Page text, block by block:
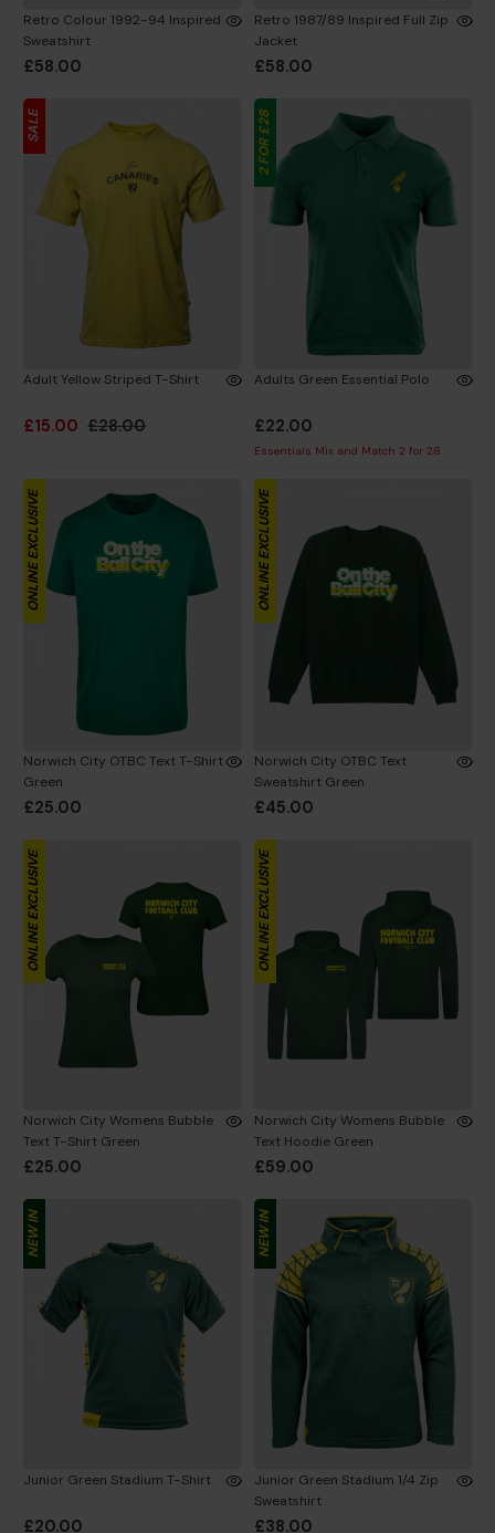
Retro Colour 1992-94 Inspired
Sweatshirt
£58.00
Retro 1987/89 Inspired Full Zip
Jacket
£58.00
SALE
Adult Yellow Striped T-Shirt
£15.00 £28.00
2 FOR £28
Adults Green Essential Polo
£22.00
Essentials Mix and Match 2 for 28
ONLINE EXCLUSIVE
Norwich City OTBC Text T-Shirt
Green
£25.00
ONLINE EXCLUSIVE
Norwich City OTBC Text
Sweatshirt Green
£45.00
ONLINE EXCLUSIVE
Norwich City Womens Bubble
Text T-Shirt Green
£25.00
ONLINE EXCLUSIVE
Norwich City Womens Bubble
Text Hoodie Green
£59.00
NEW IN
Junior Green Stadium T-Shirt
£20.00
NEW IN
Junior Green Stadium 1/4 Zip
Sweatshirt
£38.00